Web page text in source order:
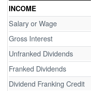
INCOME
Salary or Wage
Gross Interest
Unfranked Dividends
Franked Dividends
Dividend Franking Credit